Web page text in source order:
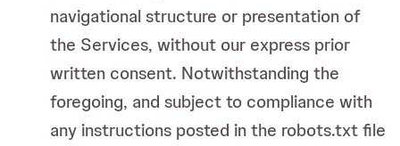
navigational structure or presentation of
the Services, without our express prior
written consent. Notwithstanding the
foregoing, and subject to compliance with
any instructions posted in the robots.txt file